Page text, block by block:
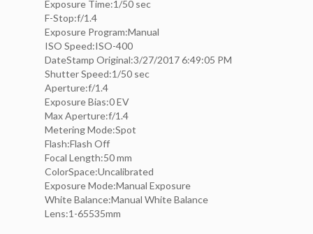
Exposure Time:1/50 sec
F-Stop:f/1.4
Exposure Program:Manual
ISO Speed:ISO-400
DateStamp Original:3/27/2017 6:49:05 PM
Shutter Speed:1/50 sec
Aperture:f/1.4
Exposure Bias:0 EV
Max Aperture:f/1.4
Metering Mode:Spot
Flash:Flash Off
Focal Length:50 mm
ColorSpace:Uncalibrated
Exposure Mode:Manual Exposure
White Balance:Manual White Balance
Lens:1-65535mm